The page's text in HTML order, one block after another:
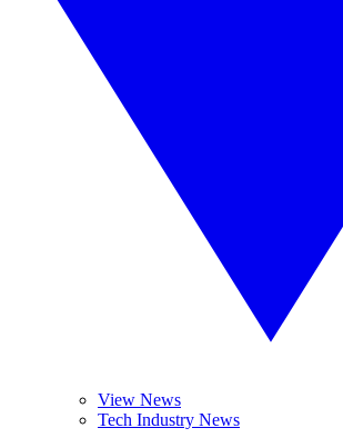
View News
Tech Industry News